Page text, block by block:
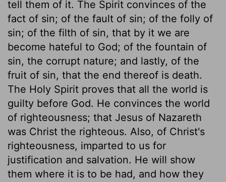
tell them of it. The Spirit convinces of the
fact of sin; of the fault of sin; of the folly of
sin; of the filth of sin, that by it we are
become hateful to God; of the fountain of
sin, the corrupt nature; and lastly, of the
fruit of sin, that the end thereof is death.
The Holy Spirit proves that all the world is
guilty before God. He convinces the world
of righteousness; that Jesus of Nazareth
was Christ the righteous. Also, of Christ's
righteousness, imparted to us for
justification and salvation. He will show
them where it is to be had, and how they